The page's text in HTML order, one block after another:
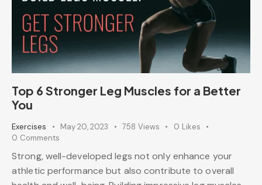
Top 6 Stronger Leg Muscles for a Better
You
Exercises May 20, 2023 758 Views 0 Likes
0 Comments
Strong, well-developed legs not only enhance your
athletic performance but also contribute to overall